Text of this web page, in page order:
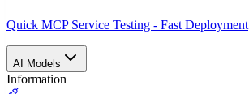
Quick MCP Service Testing - Fast Deployment
AI Models
Information